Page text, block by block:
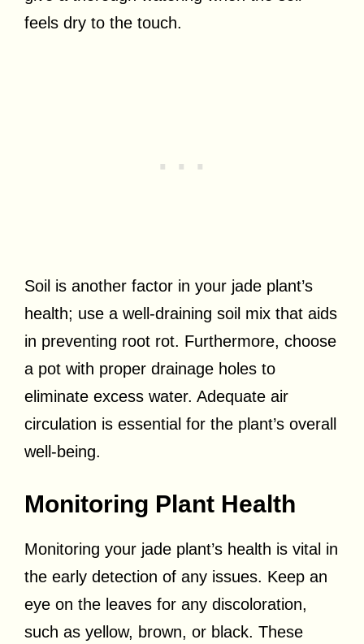
feels dry to the touch.
Soil is another factor in your jade plant’s
health; use a well-draining soil mix that aids
in preventing root rot. Furthermore, choose
a pot with proper drainage holes to
eliminate excess water. Adequate air
circulation is essential for the plant’s overall
well-being.
Monitoring Plant Health
Monitoring your jade plant’s health is vital in
the early detection of any issues. Keep an
eye on the leaves for any discoloration,
such as yellow, brown, or black. These